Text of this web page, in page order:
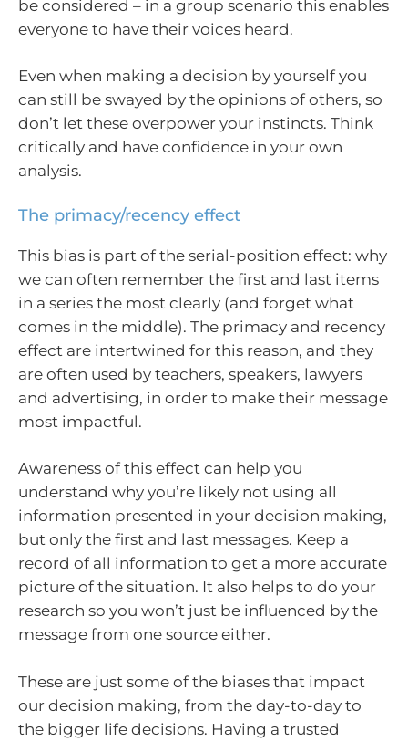
be considered – in a group scenario this enables
everyone to have their voices heard.
Even when making a decision by yourself you
can still be swayed by the opinions of others, so
don’t let these overpower your instincts. Think
critically and have confidence in your own
analysis.
The primacy/recency effect
This bias is part of the serial-position effect: why
we can often remember the first and last items
in a series the most clearly (and forget what
comes in the middle). The primacy and recency
effect are intertwined for this reason, and they
are often used by teachers, speakers, lawyers
and advertising, in order to make their message
most impactful.
Awareness of this effect can help you
understand why you’re likely not using all
information presented in your decision making,
but only the first and last messages. Keep a
record of all information to get a more accurate
picture of the situation. It also helps to do your
research so you won’t just be influenced by the
message from one source either.
These are just some of the biases that impact
our decision making, from the day-to-day to
the bigger life decisions. Having a trusted